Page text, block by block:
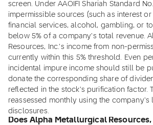
screen. Under AAOIFI Shariah Standard
impermissible sources (such as interest
financial services, alcohol, gambling, or
below 5% of a company's total revenue.
Resources, Inc.'s income from non-
currently within this 5% threshold. Even
incidental impure income should still be
donate the corresponding share of
reflected in the stock's purification factor.
reassessed monthly using the company's
disclosures.
Does Alpha Metallurgical Resources,